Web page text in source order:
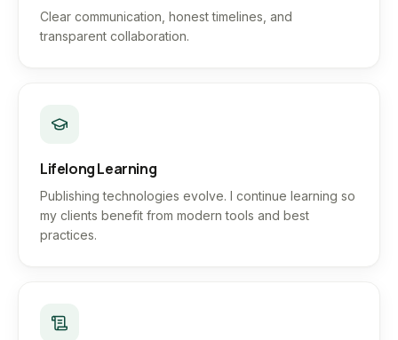
Clear communication, honest timelines, and
transparent collaboration.
Lifelong Learning
Publishing technologies evolve. I continue learning so
my clients benefit from modern tools and best
practices.